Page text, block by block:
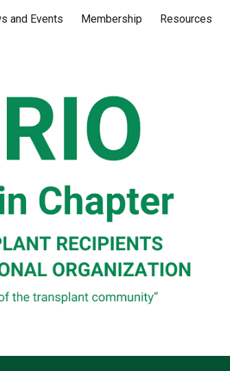
Skip to navigation
and Events Membership Resources